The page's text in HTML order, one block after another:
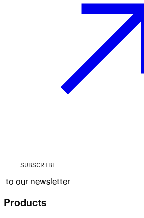
SUBSCRIBE
to our newsletter
Products